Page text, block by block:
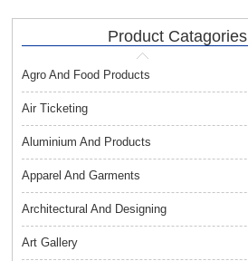
Product Catagories
Agro And Food Products
Air Ticketing
Aluminium And Products
Apparel And Garments
Architectural And Designing
Art Gallery